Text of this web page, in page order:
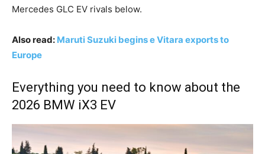
Mercedes GLC EV rivals below.
Also read: Maruti Suzuki begins e Vitara exports to
Europe
Everything you need to know about the
2026 BMW iX3 EV